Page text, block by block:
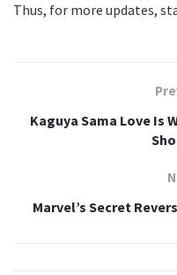
Thus, for more updates,
Kaguya Sama Love Is
Marvel’s Secret